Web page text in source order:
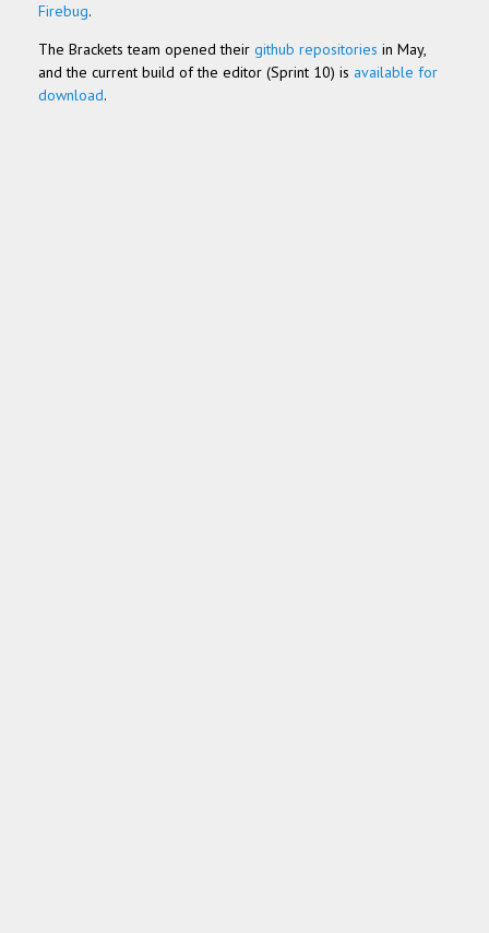
Firebug.
The Brackets team opened their github repositories in May,
and the current build of the editor (Sprint 10) is available for
download.